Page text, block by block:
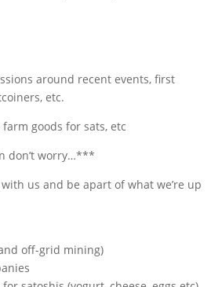
around recent events, first
etc.
goods for sats, etc
don’t worry…***
us and be apart of what we’re up
off-grid mining)